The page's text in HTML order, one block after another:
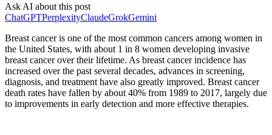
Ask AI about this post
ChatGPTPerplexityClaudeGrokGemini
Breast cancer is one of the most common cancers among women in
the United States, with about 1 in 8 women developing invasive
breast cancer over their lifetime. As breast cancer incidence has
increased over the past several decades, advances in screening,
diagnosis, and treatment have also greatly improved. Breast cancer
death rates have fallen by about 40% from 1989 to 2017, largely due
to improvements in early detection and more effective therapies.